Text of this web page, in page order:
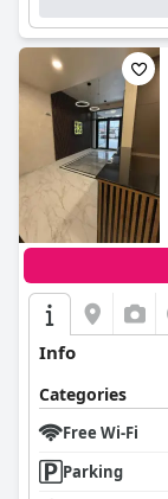
Info
Categories
Free Wi-Fi
Parking